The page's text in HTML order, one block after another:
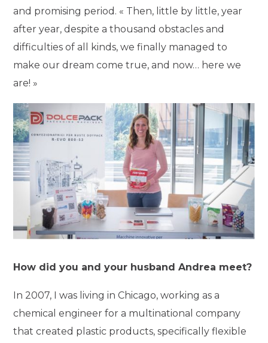
and promising period. « Then, little by little, year
after year, despite a thousand obstacles and
difficulties of all kinds, we finally managed to
make our dream come true, and now… here we
are! »
How did you and your husband Andrea meet?
In 2007, I was living in Chicago, working as a
chemical engineer for a multinational company
that created plastic products, specifically flexible